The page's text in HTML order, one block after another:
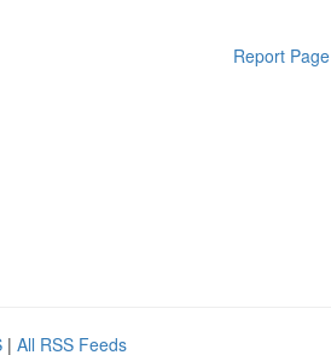
Report Page
| All RSS Feeds